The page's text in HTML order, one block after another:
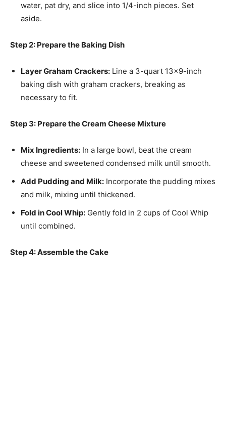
water, pat dry, and slice into 1/4-inch pieces. Set
aside.
Step 2: Prepare the Baking Dish
Layer Graham Crackers: Line a 3-quart 13×9-inch
baking dish with graham crackers, breaking as
necessary to fit.
Step 3: Prepare the Cream Cheese Mixture
Mix Ingredients: In a large bowl, beat the cream
cheese and sweetened condensed milk until smooth.
Add Pudding and Milk: Incorporate the pudding mixes
and milk, mixing until thickened.
Fold in Cool Whip: Gently fold in 2 cups of Cool Whip
until combined.
Step 4: Assemble the Cake